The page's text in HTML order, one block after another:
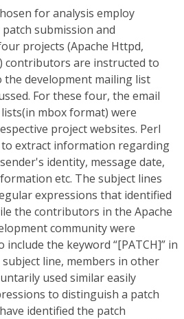
for analysis employ
submission and
projects (Apache Httpd,
contributors are instructed to
development mailing list
For these four, the email
mbox format) were
project websites. Perl
extract information regarding
identity, message date,
etc. The subject lines
expressions that identified
the contributors in the Apache
community were
the keyword “[PATCH]” in
line, members in other
used similar easily
to distinguish a patch
identified the patch